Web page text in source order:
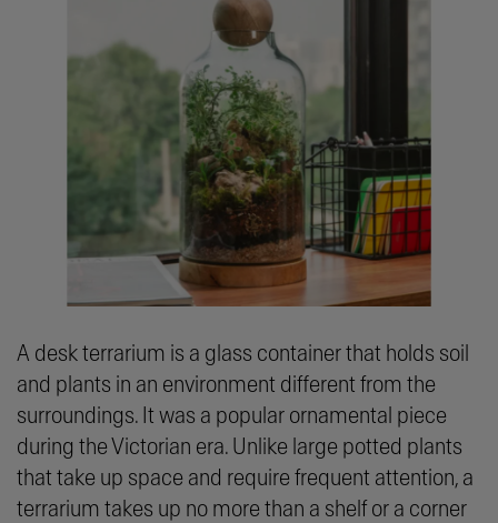
A desk terrarium is a glass container that holds soil
and plants in an environment different from the
surroundings. It was a popular ornamental piece
during the Victorian era. Unlike large potted plants
that take up space and require frequent attention, a
terrarium takes up no more than a shelf or a corner